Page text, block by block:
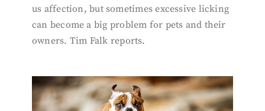
us affection, but sometimes excessive licking
can become a big problem for pets and their
owners. Tim Falk reports.